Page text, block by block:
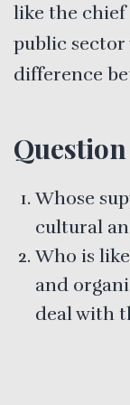
like the chief
public sector
difference
Whose
cultural
Who is
and
deal with